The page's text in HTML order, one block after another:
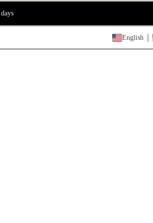
English